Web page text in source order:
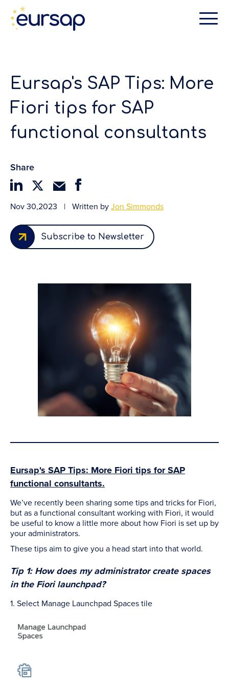
Eursap's SAP Tips: More
Fiori tips for SAP
functional consultants
Share
Nov 30,2023 | Written byJon Simmonds
Subscribe to Newsletter
Eursap's SAP Tips: More Fiori tips for SAP
functional consultants.
We’ve recently been sharing some tips and tricks for Fiori,
but as a functional consultant working with Fiori, it would
be useful to know a little more about how Fiori is set up by
your administrators.
These tips aim to give you a head start into that world.
Tip 1: How does my administrator create spaces
in the Fiori launchpad?
1. Select Manage Launchpad Spaces tile